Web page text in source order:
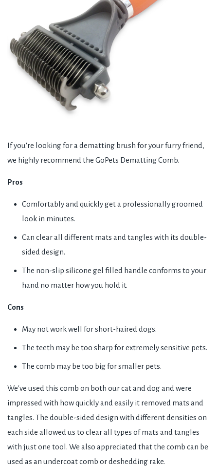
If you're looking for a dematting brush for your furry friend,
we highly recommend the GoPets Dematting Comb.
Pros
Comfortably and quickly get a professionally groomed
look in minutes.
Can clear all different mats and tangles with its double-
sided design.
The non-slip silicone gel filled handle conforms to your
hand no matter how you hold it.
Cons
May not work well for short-haired dogs.
The teeth may be too sharp for extremely sensitive pets.
The comb may be too big for smaller pets.
We've used this comb on both our cat and dog and were
impressed with how quickly and easily it removed mats and
tangles. The double-sided design with different densities on
each side allowed us to clear all types of mats and tangles
with just one tool. We also appreciated that the comb can be
used as an undercoat comb or deshedding rake.